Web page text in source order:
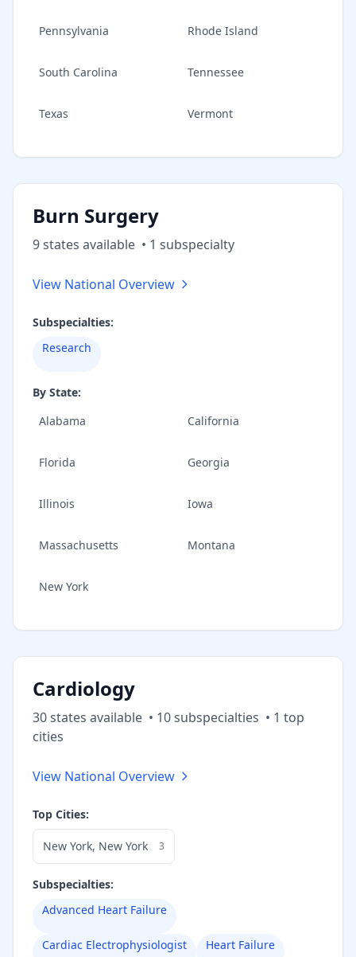
Pennsylvania Rhode Island
South Carolina Tennessee
Texas Vermont
Burn Surgery
9states available • 1 subspecialty
View National Overview
Subspecialties:
Research
By State:
Alabama
California
Florida Georgia
Illinois Iowa
Massachusetts Montana
New York
Cardiology
30states available • 10subspecialties • 1 top
cities
View National Overview
Top Cities:
New York, New York 3
Subspecialties:
Advanced Heart Failure
Cardiac Electrophysiologist Heart Failure